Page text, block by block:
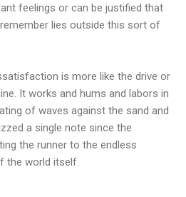
feelings or can be justified that
lies outside this sort of
is more like the drive or
It works and hums and labors in
of waves against the sand and
a single note since the
the runner to the endless
the world itself.